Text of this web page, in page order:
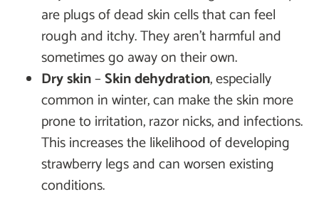
are plugs of dead skin cells that can feel
rough and itchy. They aren’t harmful and
sometimes go away on their own.
Dry skin–Skin dehydration, especially
common in winter, can make the skin more
prone to irritation, razor nicks, and infections.
This increases the likelihood of developing
strawberry legs and can worsen existing
conditions.